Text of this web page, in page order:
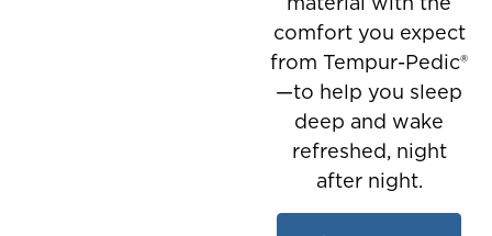
comfort you expect
from Tempur-Pedic®
—to help you sleep
deep and wake
refreshed, night
after night.